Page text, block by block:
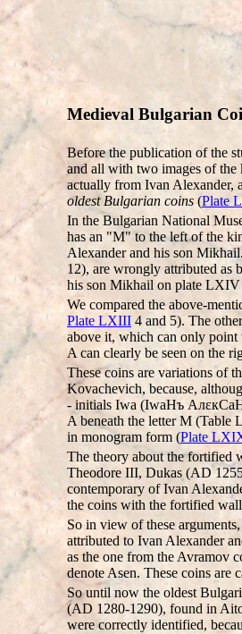
Medieval Bulgarian
Before the publication of the
and all with two images of the
actually from Ivan Alexander,
oldest Bulgarian coins (Plate
In the Bulgarian National
has an "M" to the left of the
Alexander and his son
12), are wrongly attributed as
his son Mikhail on plate LXIV
We compared the above-
Plate LXIII 4 and 5). The
above it, which can only point
A can clearly be seen on the
These coins are variations of
Kovachevich, because,
- initials Iwa (IwaHъ
A beneath the letter M (Table
in monogram form (Plate
The theory about the fortified
Theodore III, Dukas (AD
contemporary of Ivan
the coins with the fortified
So in view of these
attributed to Ivan Alexander
as the one from the Avramov
denote Asen. These coins are
So until now the oldest
(AD 1280-1290), found in
were correctly identified,